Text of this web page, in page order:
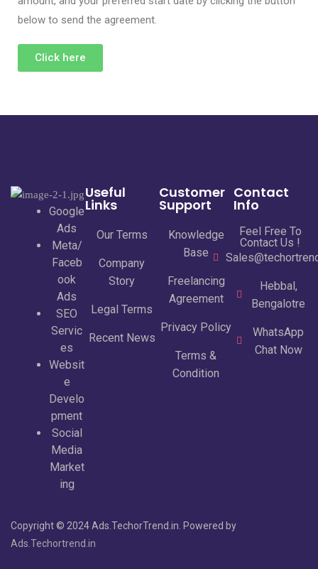
below to send the agreement.
Click here
Google
Ads
Meta/
Faceb
ook
Ads
SEO
Servic
es
Websit
e
Develo
pment
Social
Media
Market
ing
Useful
Links
Our Terms
Company
Story
Legal Terms
Recent News
Customer
Support
Knowledge
Base
Freelancing
Agreement
Privacy Policy
Terms &
Condition
Contact
Info
Feel Free To
Contact Us !
Hebbal,
Bengalotre
WhatsApp
Chat Now
Copyright © 2024 Ads.TechorTrend.in. Powered by
Ads.Techortrend.in